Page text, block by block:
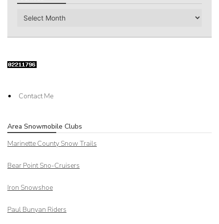
Archives
Contact Me
Area Snowmobile Clubs
Marinette County Snow Trails
Bear Point Sno-Cruisers
Iron Snowshoe
Paul Bunyan Riders